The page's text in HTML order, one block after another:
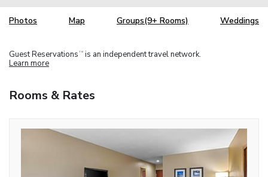
Photos Map Groups(9+ Rooms) Weddings
Guest Reservations TM is an independent travel network.
Learn more
Rooms & Rates